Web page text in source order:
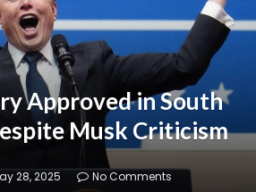
Approved in South
Musk Criticism
28, 2025
No Comments